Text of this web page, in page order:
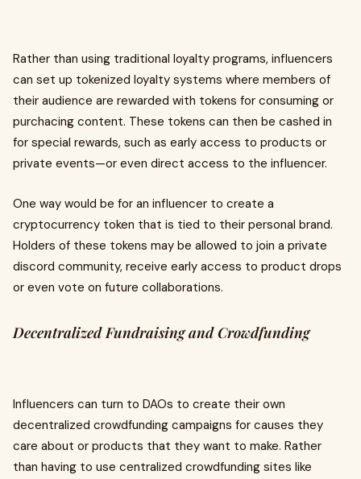
Rather than using traditional loyalty programs, influencers
can set up tokenized loyalty systems where members of
their audience are rewarded with tokens for consuming or
purchacing content. These tokens can then be cashed in
for special rewards, such as early access to products or
private events—or even direct access to the influencer.
One way would be for an influencer to create a
cryptocurrency token that is tied to their personal brand.
Holders of these tokens may be allowed to join a private
discord community, receive early access to product drops
or even vote on future collaborations.
Decentralized Fundraising and Crowdfunding
Influencers can turn to DAOs to create their own
decentralized crowdfunding campaigns for causes they
care about or products that they want to make. Rather
than having to use centralized crowdfunding sites like